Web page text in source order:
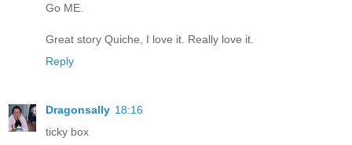
Go ME.
Great story Quiche, I love it. Really love it.
Reply
Dragonsally 18:16
ticky box